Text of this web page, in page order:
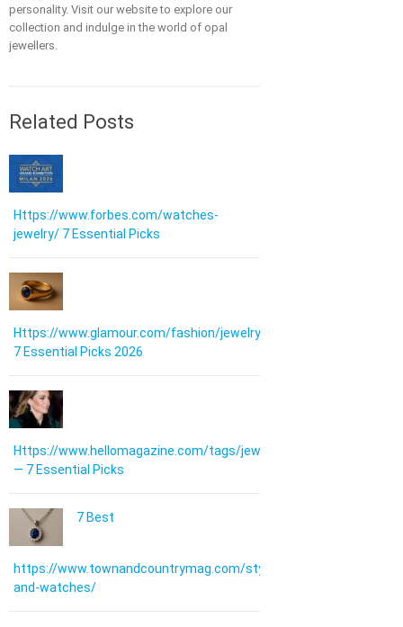
personality. Visit our website to explore our
collection and indulge in the world of opal
jewellers.
Related Posts
Https://www.forbes.com/watches-
jewelry/ 7 Essential Picks
Https://www.glamour.com/fashion/jewelry:
7 Essential Picks 2026
Https://www.hellomagazine.com/tags/jewellery/
— 7 Essential Picks
7 Best
https://www.townandcountrymag.com/style/jewelry-
and-watches/